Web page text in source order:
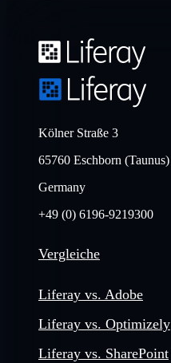
Kölner Straße 3
65760 Eschborn (Taunus)
Germany
+49 (0) 6196-9219300
Vergleiche
Liferay vs. Adobe
Liferay vs. Optimizely
Liferay vs. SharePoint